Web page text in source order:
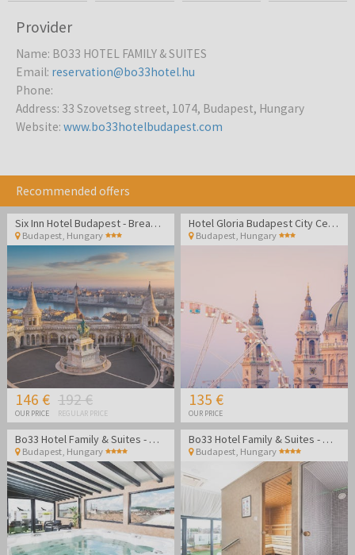
Provider
Name: BO33 HOTEL FAMILY & SUITES
Email: reservation@bo33hotel.hu
Phone:
Address: 33 Szovetseg street, 1074, Budapest, Hungary
Website: www.bo33hotelbudapest.com
Recommended offers
Six Inn Hotel Budapest - Break in cozy atmosphere in the center of Budapest
Budapest, Hungary
146 €
OUR PRICE
192 €
REGULAR PRICE
Hotel Gloria Budapest City Center
Budapest Hungary
135 €
OUR PRICE
Bo33 Hotel Family & Suites - Wellness vacation in Budapest
Budapest, Hungary
Bo33 Hotel Family & Suites - Wellness vacation in Budapest
Budapest Hungary